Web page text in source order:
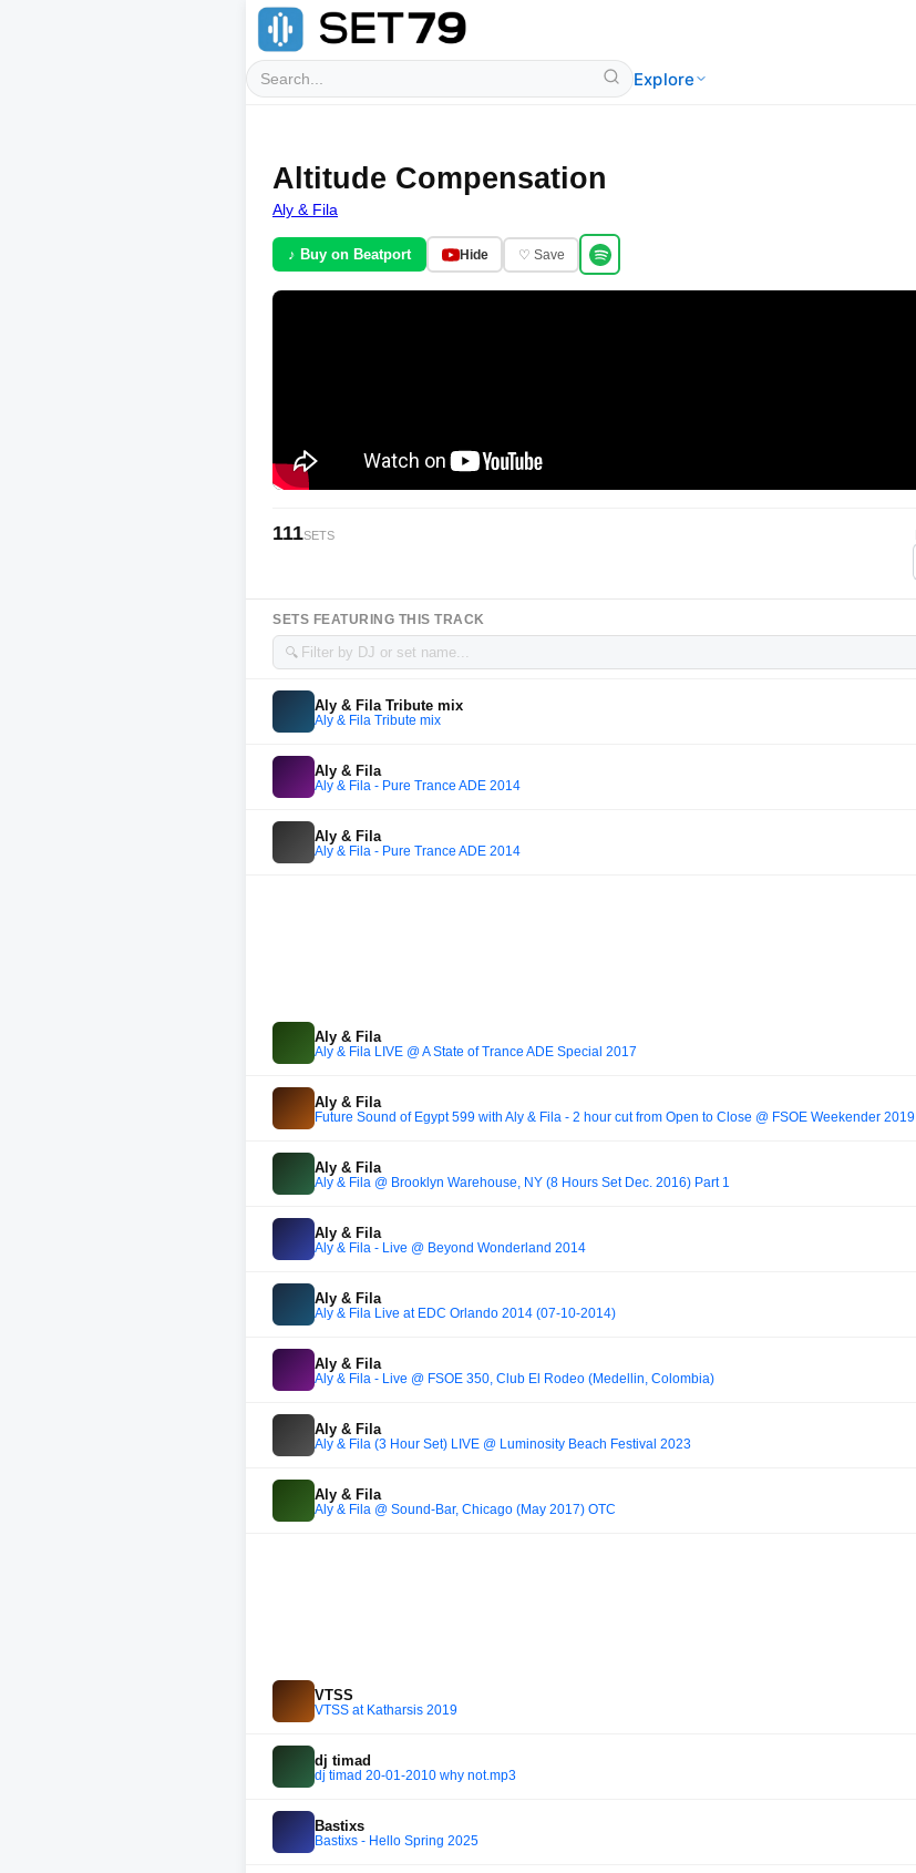
Explore
Altitude Compensation
Aly & Fila
♪ Buy on Beatport Hide ♡ Save
111SETS
SETS FEATURING THIS TRACK
🔍
Aly & Fila Tribute mix
Aly & Fila Tribute mix
Aly & Fila
Aly & Fila - Pure Trance ADE 2014
Aly & Fila
Aly & Fila - Pure Trance ADE 2014
Aly & Fila
Aly & Fila LIVE @ A State of Trance ADE Special 2017
Aly & Fila
Future Sound of Egypt 599 with Aly & Fila - 2 hour cut from Open to Close @ FSOE Weekender 2019
Aly & Fila
Aly & Fila @ Brooklyn Warehouse, NY (8 Hours Set Dec. 2016) Part 1
Aly & Fila
Aly & Fila - Live @ Beyond Wonderland 2014
Aly & Fila
Aly & Fila Live at EDC Orlando 2014 (07-10-2014)
Aly & Fila
Aly & Fila - Live @ FSOE 350, Club El Rodeo (Medellin, Colombia)
Aly & Fila
Aly & Fila (3 Hour Set) LIVE @ Luminosity Beach Festival 2023
Aly & Fila
Aly & Fila @ Sound-Bar, Chicago (May 2017) OTC
VTSS
VTSS at Katharsis 2019
dj timad
dj timad 20-01-2010 why not.mp3
Bastixs
Bastixs - Hello Spring 2025